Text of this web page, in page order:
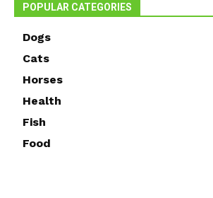
POPULAR CATEGORIES
Dogs
Cats
Horses
Health
Fish
Food